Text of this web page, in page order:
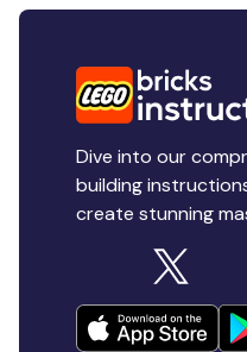
Dive into our
building
create stunning